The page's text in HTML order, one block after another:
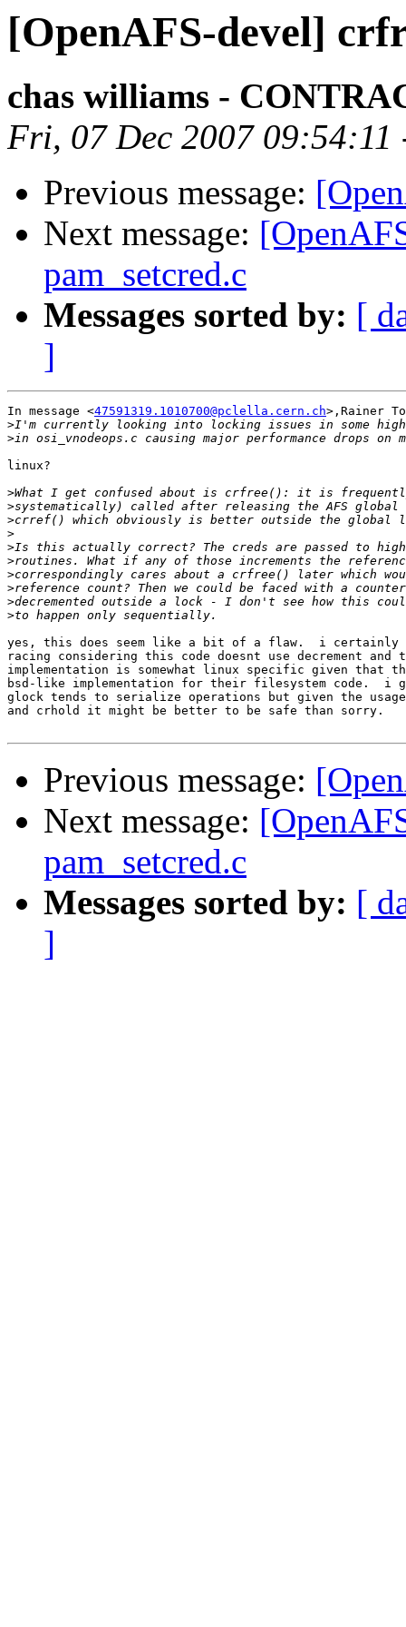
[OpenAFS-devel]
chas williams -
Fri, 07 Dec 2007 09:54:11
Previous message:
Next message:
pam_setcred.c
Messages sorted by: [
]
In message <47591319.1010700@pclella.cern.ch>,Rainer
>
>
linux?
>
>
>
>
>
>
>
>
>
>
yes, this does seem like a bit of a flaw.  i certainly
racing considering this code doesnt use decrement
implementation is somewhat linux specific given that
bsd-like implementation for their filesystem code.  i
glock tends to serialize operations but given the
and crhold it might be better to be safe than sorry.
Previous message:
Next message:
pam_setcred.c
Messages sorted by: [
]